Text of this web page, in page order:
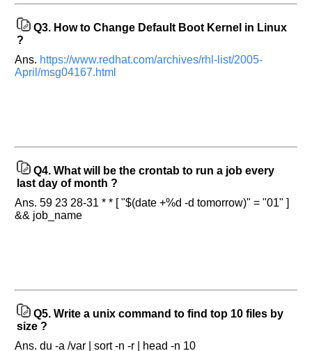
Q3. How to Change Default Boot Kernel in Linux
?
Ans. https://www.redhat.com/archives/rhl-list/2005-
April/msg04167.html
Q4. What will be the crontab to run a job every
last day of month ?
Ans. 59 23 28-31 * * [ "$(date +%d -d tomorrow)" = "01" ]
&& job_name
Q5. Write a unix command to find top 10 files by
size ?
Ans. du -a /var | sort -n -r | head -n 10